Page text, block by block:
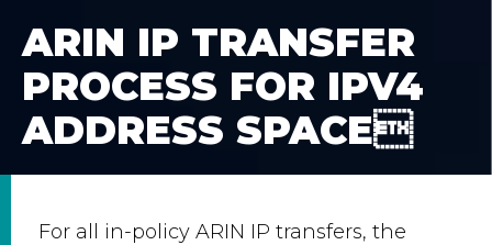
ARIN IP TRANSFER
PROCESS FOR IPV4
ADDRESS SPACE
For all in-policy ARIN IP transfers, the